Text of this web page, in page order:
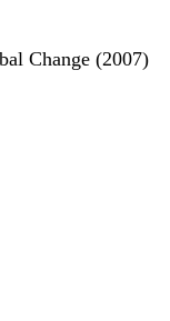
Change (2007)